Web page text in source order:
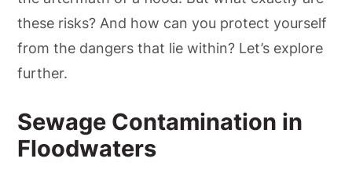
these risks? And how can you protect yourself
from the dangers that lie within? Let’s explore
further.
Sewage Contamination in
Floodwaters